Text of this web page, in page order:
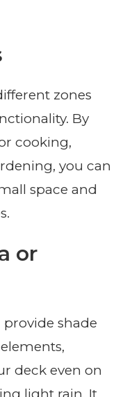
zones
By
cooking,
you can
space and
or
shade
deck even on